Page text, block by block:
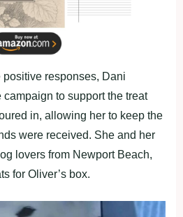
responses, Dani
campaign to support the treat
in, allowing her to keep the
were received. She and her
lovers from Newport Beach,
for Oliver’s box.